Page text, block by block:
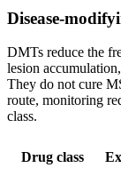
Disease-
DMTs reduce the
lesion
They do not cure
route, monitoring
class.
Drug class